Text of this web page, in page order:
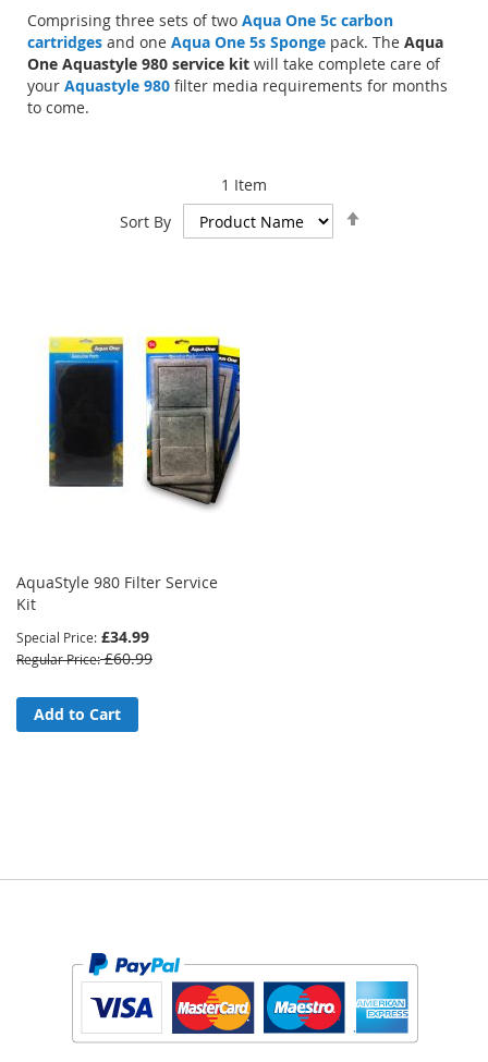
Comprising three sets of two Aqua One 5c carbon
cartridges and one Aqua One 5s Sponge pack. The Aqua
One Aquastyle 980 service kit will take complete care of
your Aquastyle 980 filter media requirements for months
to come.
1 Item
Sort By
AquaStyle 980 Filter Service
Kit
Special Price £34.99
Regular Price £60.99
Add to Cart